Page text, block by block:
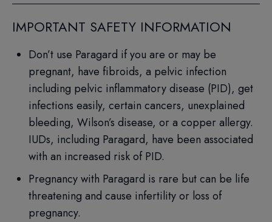
IMPORTANT SAFETY INFORMATION
Don’t use Paragard if you are or may be
pregnant, have fibroids, a pelvic infection
including pelvic inflammatory disease (PID), get
infections easily, certain cancers, unexplained
bleeding, Wilson’s disease, or a copper allergy.
IUDs, including Paragard, have been associated
with an increased risk of PID.
Pregnancy with Paragard is rare but can be life
threatening and cause infertility or loss of
pregnancy.